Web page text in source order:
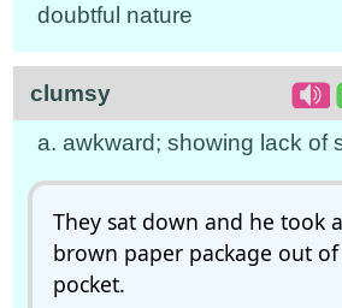
doubtful nature
clumsy
a. awkward; showing lack of
They sat down and he took a
brown paper package out
pocket.